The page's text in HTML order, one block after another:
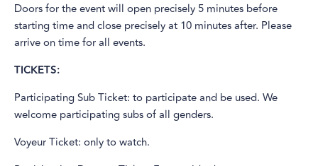
Doors for the event will open precisely 5 minutes before
starting time and close precisely at 10 minutes after. Please
arrive on time for all events.
TICKETS:
Participating Sub Ticket: to participate and be used. We
welcome participating subs of all genders.
Voyeur Ticket: only to watch.